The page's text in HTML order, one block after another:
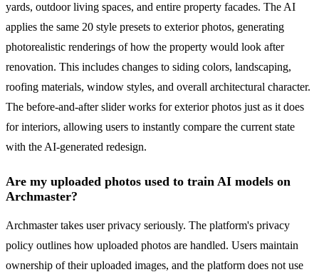
yards, outdoor living spaces, and entire property facades. The AI
applies the same 20 style presets to exterior photos, generating
photorealistic renderings of how the property would look after
renovation. This includes changes to siding colors, landscaping,
roofing materials, window styles, and overall architectural character.
The before-and-after slider works for exterior photos just as it does
for interiors, allowing users to instantly compare the current state
with the AI-generated redesign.
Are my uploaded photos used to train AI models on
Archmaster?
Archmaster takes user privacy seriously. The platform's privacy
policy outlines how uploaded photos are handled. Users maintain
ownership of their uploaded images, and the platform does not use